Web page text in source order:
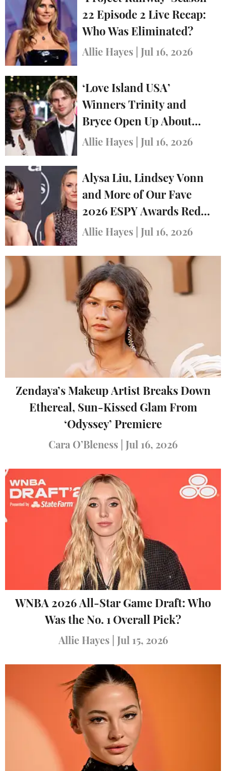
22 Episode 2 Live Recap:
Who Was Eliminated?
Allie Hayes Jul 16, 2026
‘Love Island USA’
Winners Trinity and
Bryce Open Up About
Relationship in First
Allie Hayes Jul 16, 2026
Alysa Liu, Lindsey Vonn
and More of Our Fave
2026 ESPY Awards Red
Carpet Looks
Allie Hayes Jul 16, 2026
Zendaya’s Makeup Artist Breaks Down
Ethereal, Sun-Kissed Glam From
‘Odyssey’ Premiere
Cara O’Bleness Jul 16, 2026
WNBA 2026 All-Star Game Draft: Who
Was the No. 1 Overall Pick?
Allie Hayes Jul 15, 2026